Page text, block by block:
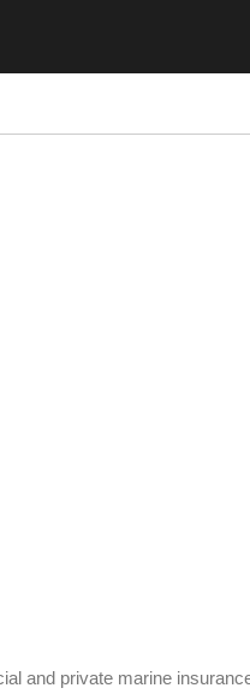
and private marine